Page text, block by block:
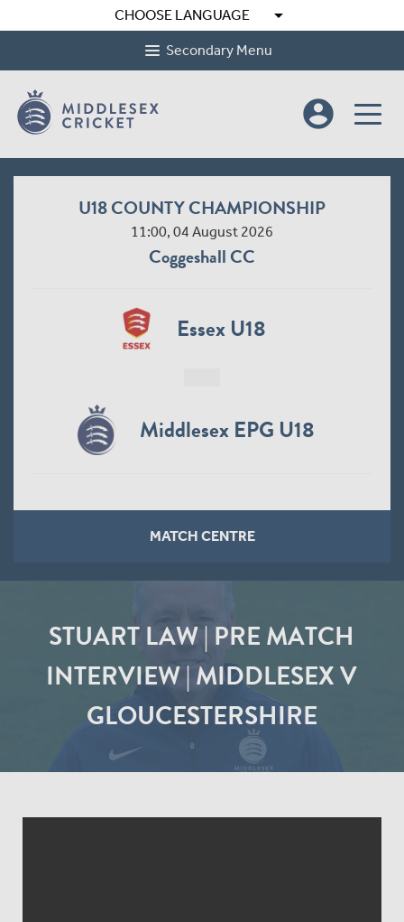
CHOOSE LANGUAGE arrow_drop_down
Secondary Menu
account_circle
U18 COUNTY CHAMPIONSHIP
11:00, 04 August 2026
Coggeshall CC
Essex U18
Middlesex EPG U18
MATCH CENTRE
STUART LAW | PRE MATCH
INTERVIEW | MIDDLESEX V
GLOUCESTERSHIRE